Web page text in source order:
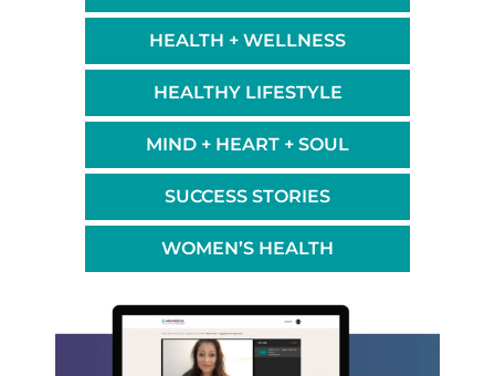
HEALTH + WELLNESS
HEALTHY LIFESTYLE
MIND + HEART + SOUL
SUCCESS STORIES
WOMEN’S HEALTH